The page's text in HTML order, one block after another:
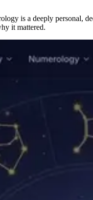
is a deeply personal,
it mattered.